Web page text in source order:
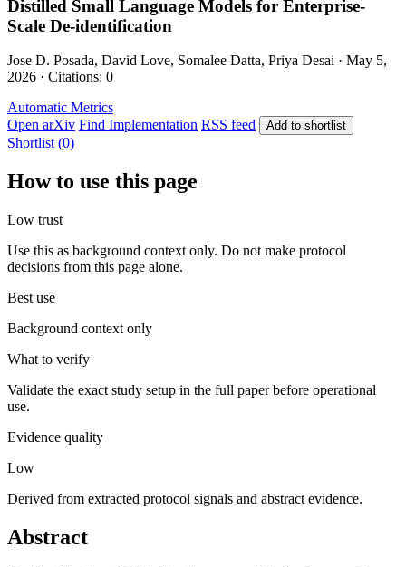
Distilled Small Language Models for Enterprise-
Scale De-identification
Jose D. Posada, David Love, Somalee Datta, Priya Desai · May 5,
2026 · Citations: 0
Automatic Metrics
Open arXiv Find Implementation RSS feed Add to shortlist
Shortlist (0)
How to use this page
Low trust
Use this as background context only. Do not make protocol
decisions from this page alone.
Best use
Background context only
What to verify
Validate the exact study setup in the full paper before operational
use.
Evidence quality
Low
Derived from extracted protocol signals and abstract evidence.
Abstract